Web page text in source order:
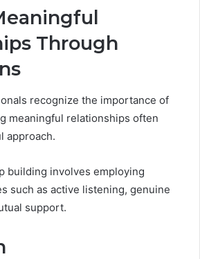
Through
recognize the importance of
meaningful relationships often
approach.
building involves employing
such as active listening, genuine
support.